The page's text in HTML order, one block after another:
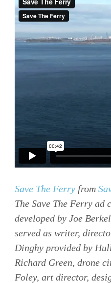
Save The Ferryfrom
The Save The Ferry ad
developed by Joe
served as writer,
Dinghy provided by
Richard Green, drone
Foley, art director,